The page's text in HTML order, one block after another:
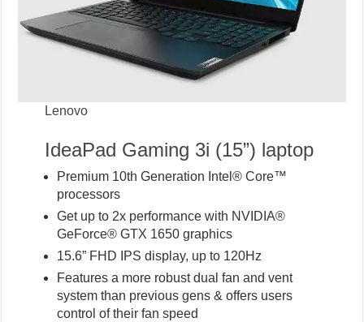
Lenovo
IdeaPad Gaming 3i (15”) laptop
Premium 10th Generation Intel® Core™
processors
Get up to 2x performance with NVIDIA®
GeForce® GTX 1650 graphics
15.6” FHD IPS display, up to 120Hz
Features a more robust dual fan and vent
system than previous gens & offers users
control of their fan speed